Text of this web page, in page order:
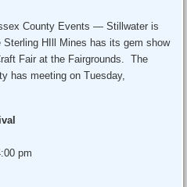
County Events — Stillwater is
HIll Mines has its gem show
Fair at the Fairgrounds. The
has meeting on Tuesday,
pm